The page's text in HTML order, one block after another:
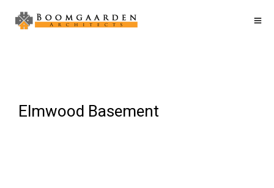
Elmwood Basement